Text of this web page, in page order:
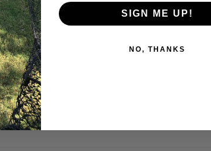
inexpensive microwave Doppler radar
speed of golfers and baseball/softbal...
SIGN ME UP!
NO, THANKS